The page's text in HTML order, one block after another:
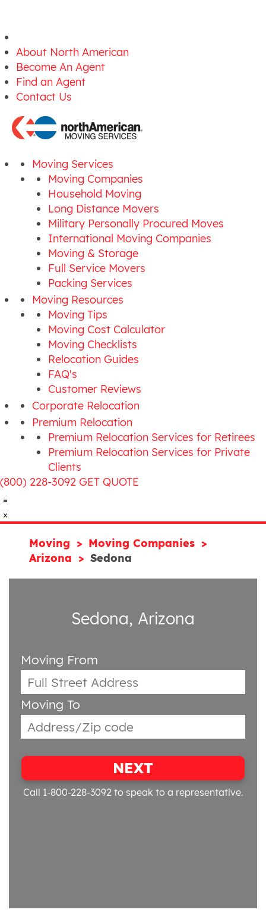
About North American
Become An Agent
Find an Agent
Contact Us
Moving Services
Moving Companies
Household Moving
Long Distance Movers
Military Personally Procured Moves
International Moving Companies
Moving & Storage
Full Service Movers
Packing Services
Moving Resources
Moving Tips
Moving Cost Calculator
Moving Checklists
Relocation Guides
FAQ's
Customer Reviews
Corporate Relocation
Premium Relocation
Premium Relocation Services for Retirees
Premium Relocation Services for Private
Clients
(800) 228-3092 GET QUOTE
Moving
Moving Companies
Arizona
Sedona
Sedona, Arizona
Moving From
Moving To
NEXT
Call 1-800-228-3092 to speak to a representative.